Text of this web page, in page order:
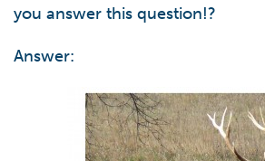
you answer this question!?
Answer: